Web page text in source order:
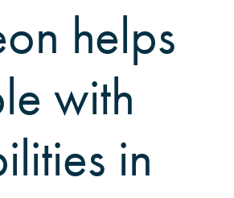
the News
Archive
helps
with
in